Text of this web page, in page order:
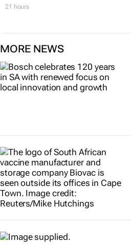
21 hours
MORE NEWS